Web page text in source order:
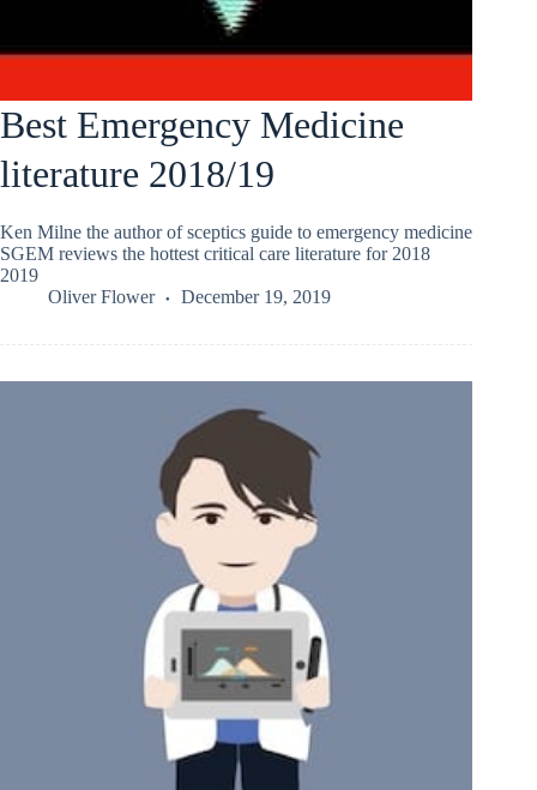
Best Emergency Medicine
literature 2018/19
Ken Milne the author of sceptics guide to emergency medicine
SGEM reviews the hottest critical care literature for 2018
2019
Oliver Flower
December 19, 2019